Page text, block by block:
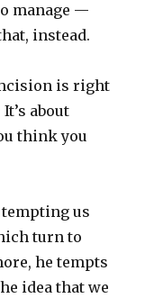
manage —
instead.
is right
about
think you
tempting us
turn to
he tempts
idea that we